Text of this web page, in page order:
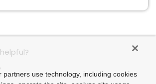
partners use technology, including cookies